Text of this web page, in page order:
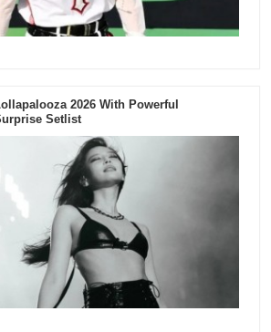
2026 With Powerful
Setlist